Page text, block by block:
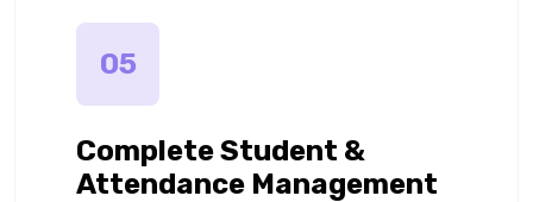
05
Complete Student &
Attendance Management